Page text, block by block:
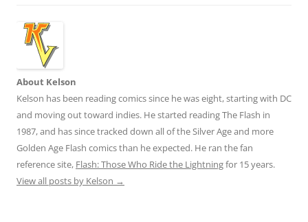
About Kelson
Kelson has been reading comics since he was eight, starting with DC
and moving out toward indies. He started reading The Flash in
1987, and has since tracked down all of the Silver Age and more
Golden Age Flash comics than he expected. He ran the fan
reference site, Flash: Those Who Ride the Lightningfor 15 years.
View all posts by Kelson →